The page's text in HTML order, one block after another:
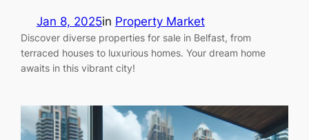
Jan 8, 2025in Property Market
Discover diverse properties for sale in Belfast, from
terraced houses to luxurious homes. Your dream home
awaits in this vibrant city!